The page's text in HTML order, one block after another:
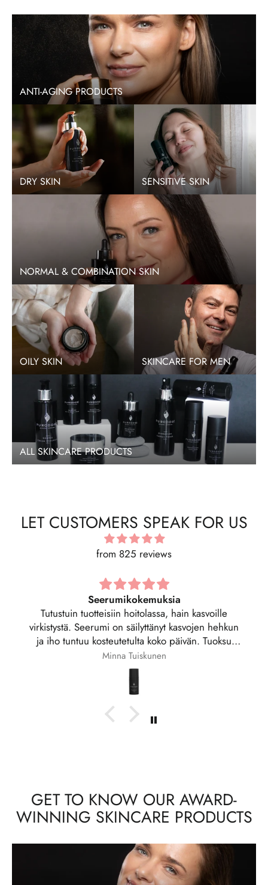
ANTI-AGING PRODUCTS
DRY SKIN SENSITIVE SKIN
NORMAL & COMBINATION SKIN
OILY SKIN SKINCARE FOR MEN
ALL SKINCARE PRODUCTS
LET CUSTOMERS SPEAK FOR US
from 825 reviews
Regenerating Serum -kasvoseerumi 30 ML
Hyvin imeytyvä seerumi, kosteuttava. Tästä tuli
luottotuote.
Jaana
GET TO KNOW OUR AWARD-
WINNING SKINCARE PRODUCTS